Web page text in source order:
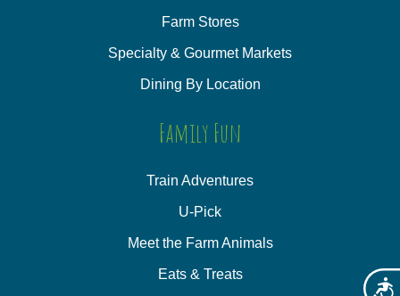
Farm Stores
Specialty & Gourmet Markets
Dining By Location
Family Fun
Train Adventures
U-Pick
Meet the Farm Animals
Eats & Treats